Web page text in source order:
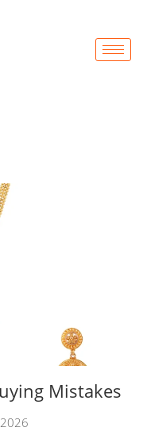
Mistakes